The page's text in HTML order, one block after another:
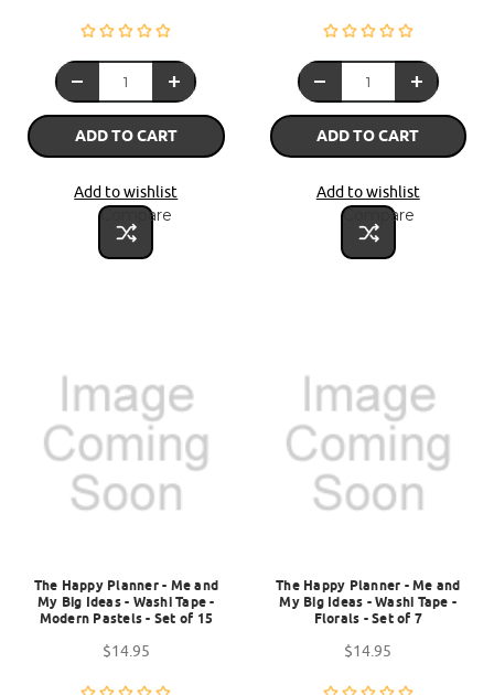
ADD TO CART
Add to wishlist
Compare
ADD TO CART
Add to wishlist
Compare
The Happy Planner - Me and
My Big Ideas - Washi Tape -
Modern Pastels - Set of 15
$14.95
The Happy Planner - Me and
My Big Ideas - Washi Tape -
Florals - Set of 7
$14.95